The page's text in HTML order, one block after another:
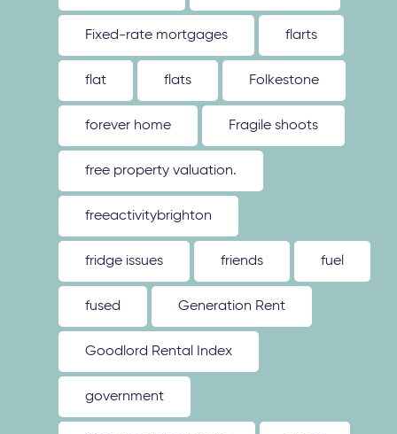
Fixed-rate mortgages flarts
flat flats Folkestone
forever home Fragile shoots
free property valuation.
freeactivitybrighton
fridge issues friends fuel
fused Generation Rent
Goodlord Rental Index
government